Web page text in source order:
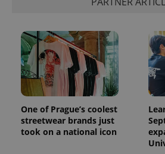
One of Prague’s coolest
streetwear brands just
took on a national icon
add_logo_profile_modal_displayed